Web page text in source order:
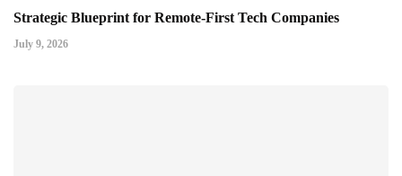
Strategic Blueprint for Remote-First Tech Companies
July 9, 2026